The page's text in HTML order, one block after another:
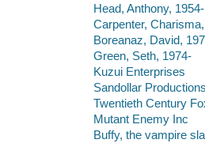
Head, Anthony, 1954-
Carpenter,
Boreanaz, David,
Green, Seth, 1974-
Kuzui Enterprises
Sandollar
Twentieth Century
Mutant Enemy Inc
Buffy, the vampire